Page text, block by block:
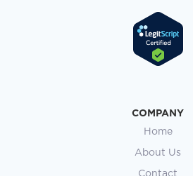
COMPANY
Home
About Us
Contact